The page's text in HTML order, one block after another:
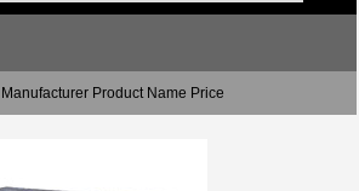
Product Name Price